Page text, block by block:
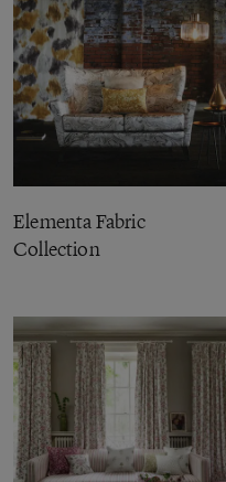
Elementa Fabric
Collection